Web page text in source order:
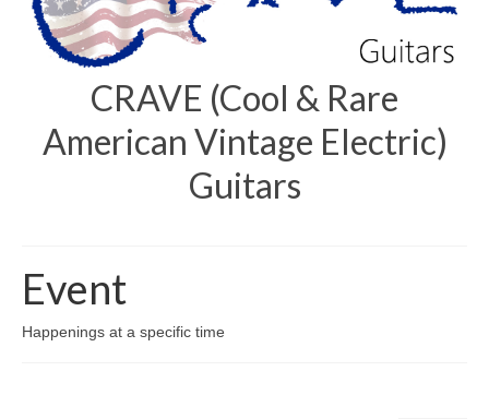
CRAVE (Cool & Rare
American Vintage Electric)
Guitars
Event
Happenings at a specific time